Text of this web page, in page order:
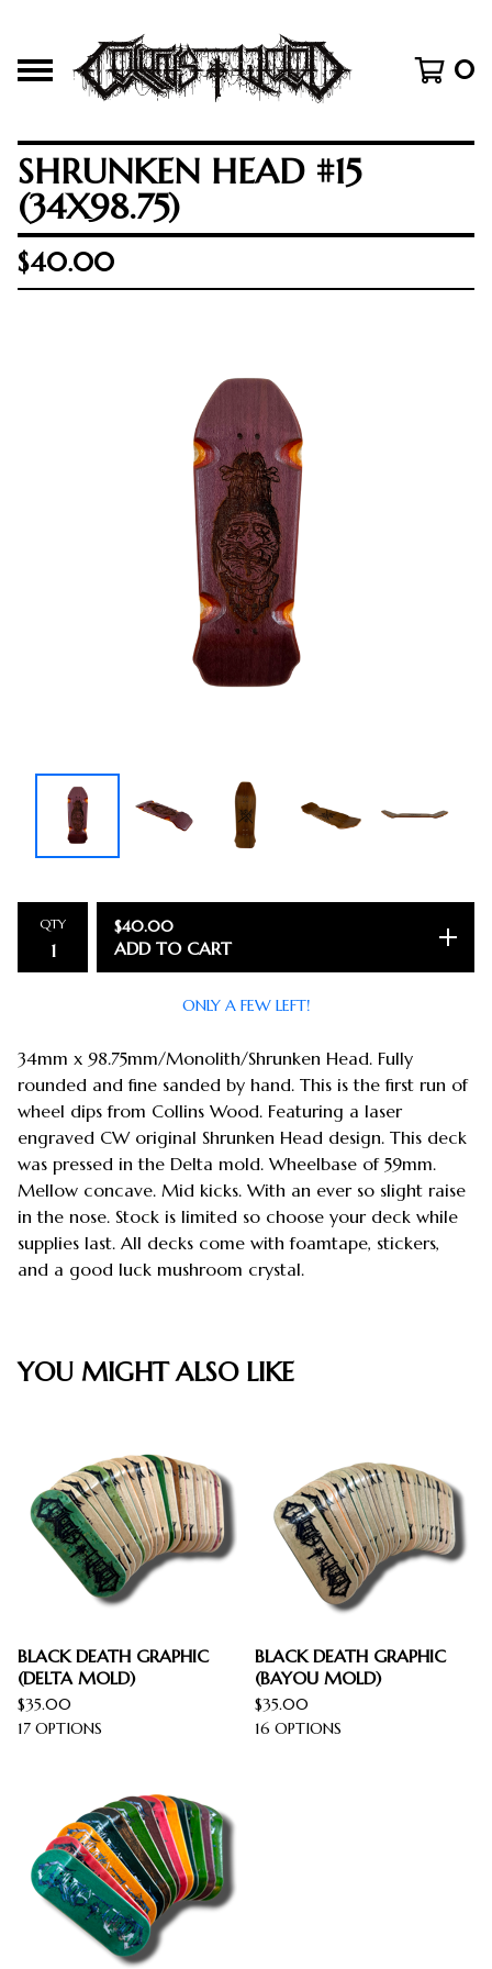
0
SHRUNKEN HEAD #15
(34X98.75)
$40.00
QTY $40.00
ADD TO CART
ONLY A FEW LEFT!
34mm x 98.75mm/Monolith/Shrunken Head. Fully
rounded and fine sanded by hand. This is the first run of
wheel dips from Collins Wood. Featuring a laser
engraved CW original Shrunken Head design. This deck
was pressed in the Delta mold. Wheelbase of 59mm.
Mellow concave. Mid kicks. With an ever so slight raise
in the nose. Stock is limited so choose your deck while
supplies last. All decks come with foamtape, stickers,
and a good luck mushroom crystal.
YOU MIGHT ALSO LIKE
BLACK DEATH GRAPHIC
(DELTA MOLD)
$35.00
17 OPTIONS
BLACK DEATH GRAPHIC
(BAYOU MOLD)
$35.00
16 OPTIONS